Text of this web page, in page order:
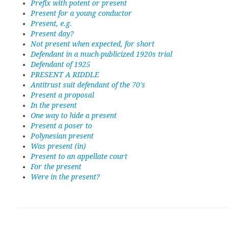
Prefix with potent or present
Present for a young conductor
Present, e.g.
Present day?
Not present when expected, for short
Defendant in a much-publicized 1920s trial
Defendant of 1925
PRESENT A RIDDLE
Antitrust suit defendant of the 70's
Present a proposal
In the present
One way to hide a present
Present a poser to
Polynesian present
Was present (in)
Present to an appellate court
For the present
Were in the present?